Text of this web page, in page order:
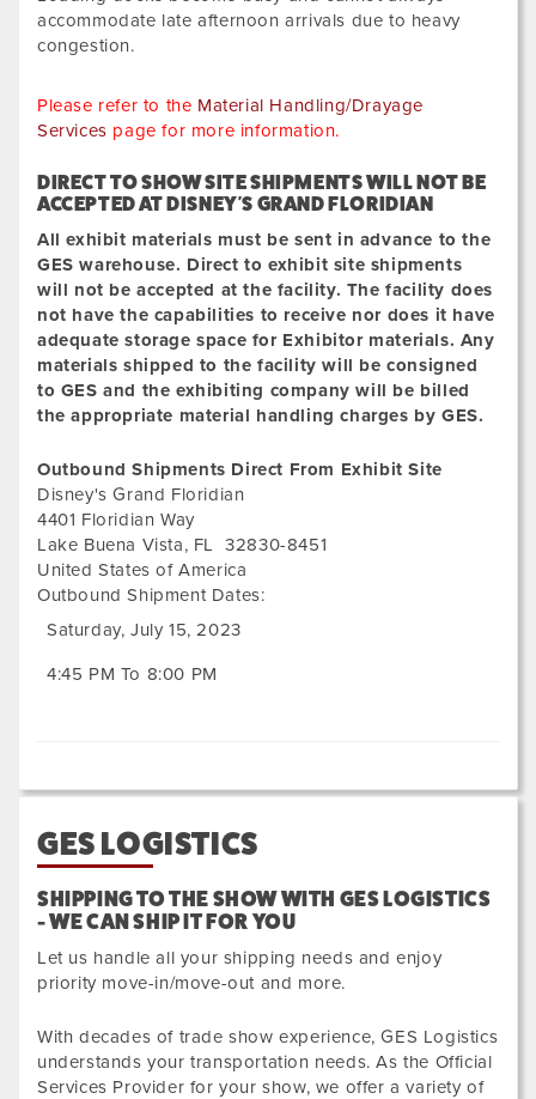
accommodate late afternoon arrivals due to heavy
congestion.
Please refer to the Material Handling/Drayage
Services page for more information.
DIRECT TO SHOW SITE SHIPMENTS WILL NOT BE
ACCEPTEDATDISNEY'S GRAND FLORIDIAN
All exhibit materials must be sent in advance to the
GES warehouse. Direct to exhibit site shipments
will not be accepted at the facility. The facility does
not have the capabilities to receive nor does it have
adequate storage space for Exhibitor materials. Any
materials shipped to the facility will be consigned
to GES and the exhibiting company will be billed
the appropriate material handling charges by GES.
Outbound Shipments Direct From Exhibit Site
Disney's Grand Floridian
4401 Floridian Way
Lake Buena Vista, FL
32830-8451
United States of America
Outbound Shipment Dates:
Saturday, July 15, 2023
4:45 PM To 8:00 PM
GES LOGISTICS
SHIPPING TO THE SHOW WITH GES LOGISTICS
- WE CAN SHIP IT FOR YOU
Let us handle all your shipping needs and enjoy
priority move-in/move-out and more.
With decades of trade show experience, GES Logistics
understands your transportation needs. As the Official
Services Provider for your show, we offer a variety of